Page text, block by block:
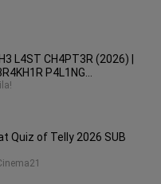
L4ST CH4PT3R (2026) |
P4L1NG
Quiz of Telly 2026 SUB